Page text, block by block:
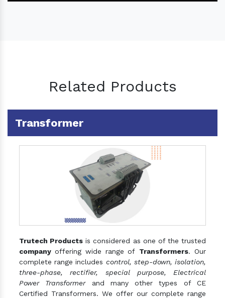
Related Products
Transformer
Trutech Products is considered as one of the trusted
company offering wide range of Transformers. Our
complete range includes control, step-down, isolation,
three-phase, rectifier, special purpose, Electrical
Power Transformerand many other types of CE
Certified Transformers. We offer our complete range